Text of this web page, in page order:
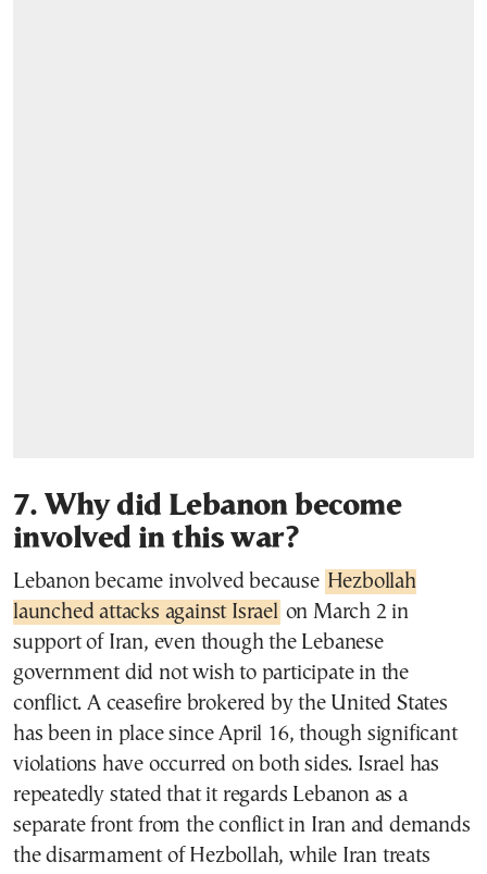
7. Why did Lebanon become
involved in this war?
Lebanon became involved because Hezbollah
launched attacks against Israel on March 2 in
support of Iran, even though the Lebanese
government did not wish to participate in the
conflict. A ceasefire brokered by the United States
has been in place since April 16, though significant
violations have occurred on both sides. Israel has
repeatedly stated that it regards Lebanon as a
separate front from the conflict in Iran and demands
the disarmament of Hezbollah, while Iran treats